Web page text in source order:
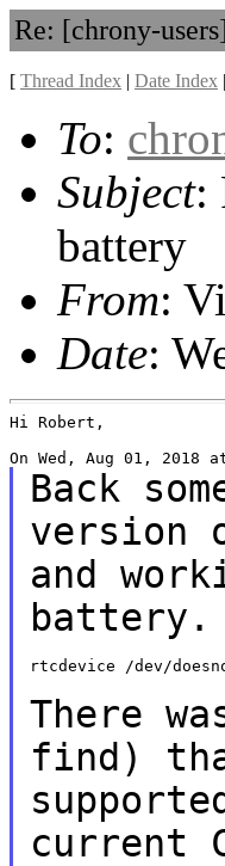
Re: [chrony-
[ Thread Index | Date Index |
To:
Subject:
battery
From:
Date:
Hi Robert,
Back
version
and
battery.
rtcdevice /dev/
There
find)
current